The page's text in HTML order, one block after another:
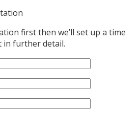
first then we’ll set up a time
in further detail.